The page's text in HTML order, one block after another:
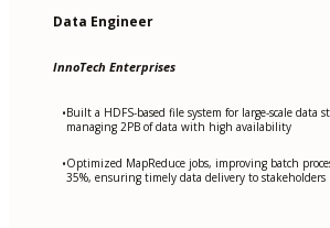
Data Engineer
InnoTech Enterprises
•Built a HDFS-based file system for large-scale data
managing 2PB of data with high availability
•Optimized MapReduce jobs, improving batch
35%, ensuring timely data delivery to stakeholders